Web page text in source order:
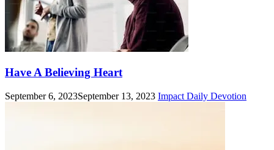
Have A Believing Heart
September 6, 2023September 13, 2023 Impact Daily Devotion